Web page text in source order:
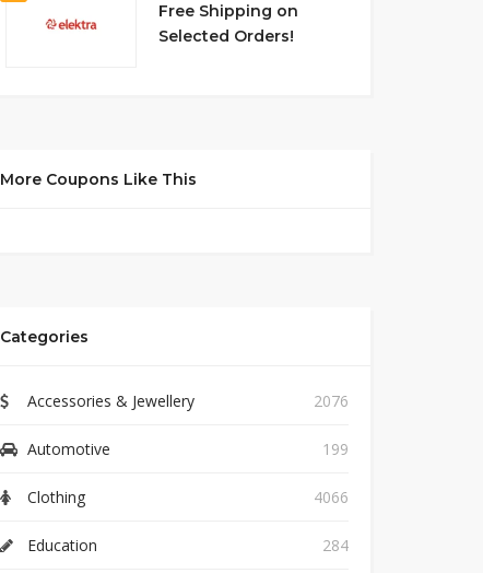
Free Shipping on
Selected Orders!
More Coupons Like This
Categories
Accessories & Jewellery 2076
Automotive 199
Clothing 4066
Education 284